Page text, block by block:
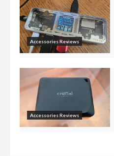
Accessories Reviews
Accessories Reviews